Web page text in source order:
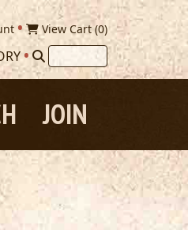
View Cart (0)
JOIN